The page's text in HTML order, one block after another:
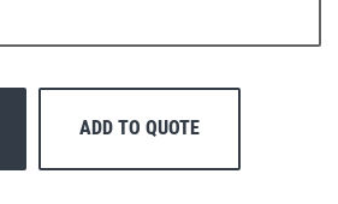
ADD TO QUOTE